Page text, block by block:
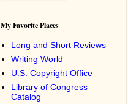
My Favorite Places
Long and Short Reviews
Writing World
U.S. Copyright Office
Library of Congress
Catalog